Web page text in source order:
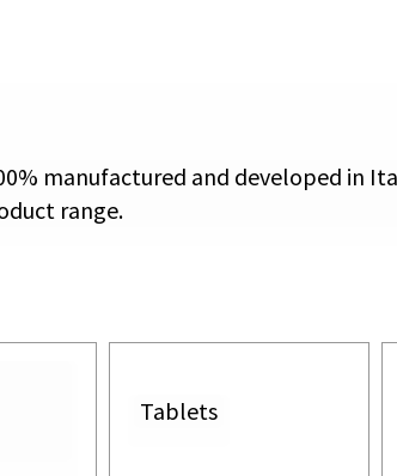
manufactured and developed in
range.
Tablets